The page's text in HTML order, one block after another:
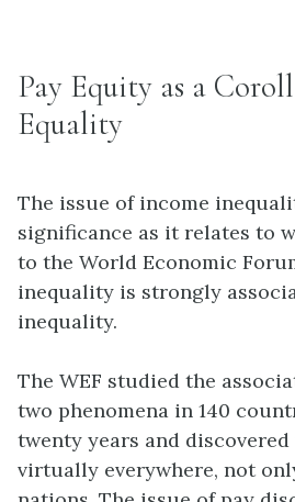
Pay Equity as a
Equality
The issue of income
significance as it relates to
to the World Economic
inequality is strongly
inequality.
The WEF studied the
two phenomena in 140
twenty years and
virtually everywhere, not